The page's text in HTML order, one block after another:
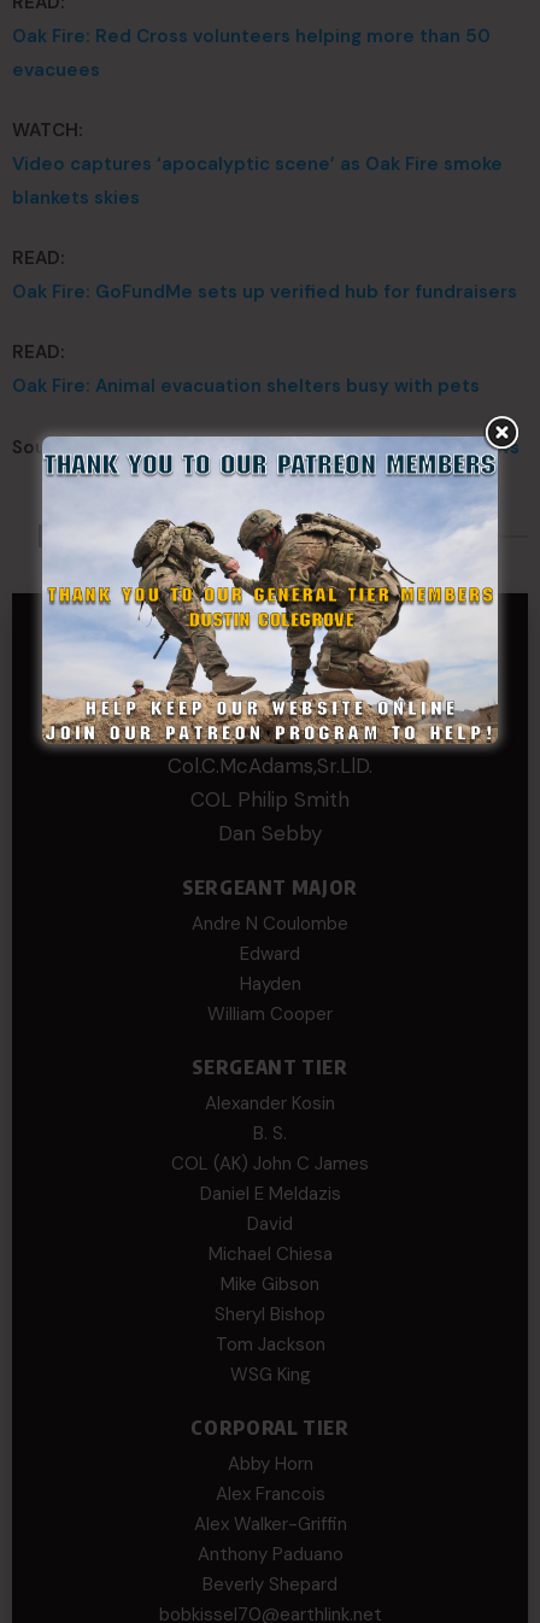
Oak Fire: Red Cross volunteers helping more than 50
evacuees
WATCH:
Video captures ‘apocalyptic scene’ as Oak Fire smoke
blankets skies
READ:
Oak Fire: GoFundMe sets up verified hub for fundraisers
READ:
Oak Fire: Animal evacuation shelters busy with pets
Source:California National Guard–ABC 30 Action News
Made Possible By
GENERAL TIER
Dustin Colegrove
COLONEL TIER
Col.C.McAdams,Sr.LlD.
COL Philip Smith
Dan Sebby
SERGEANT MAJOR
Andre N Coulombe
Edward
Hayden
William Cooper
SERGEANT TIER
Alexander Kosin
B. S.
COL (AK) John C James
Daniel E Meldazis
David
Michael Chiesa
Mike Gibson
Sheryl Bishop
Tom Jackson
WSG King
CORPORAL TIER
Abby Horn
Alex Francois
Alex Walker-Griffin
Anthony Paduano
Beverly Shepard
bobkissel70@earthlink.net